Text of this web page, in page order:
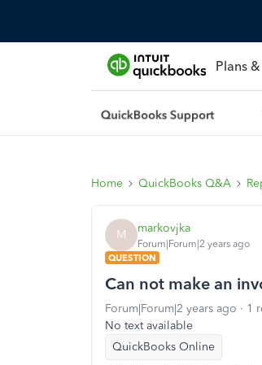
Plans
Home QuickBooks Q&A
M markovjka
Forum|Forum|2 years ago
QUESTION
Can not make an
Forum|Forum|2 years ago 1
No text available
QuickBooks Online